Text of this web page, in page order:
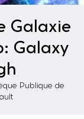
Galaxie
Galaxy
Publique de